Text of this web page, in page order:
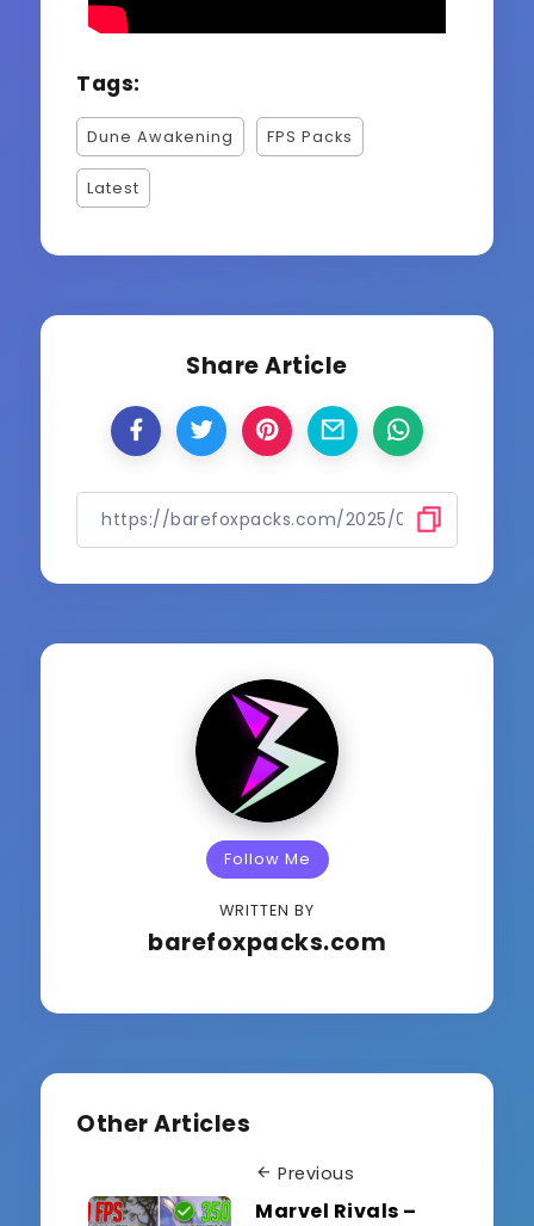
Tags:
Dune Awakening FPS Packs
Latest
Share Article
Follow Me
WRITTEN BY
barefoxpacks.com
Other Articles
Previous
Marvel Rivals –